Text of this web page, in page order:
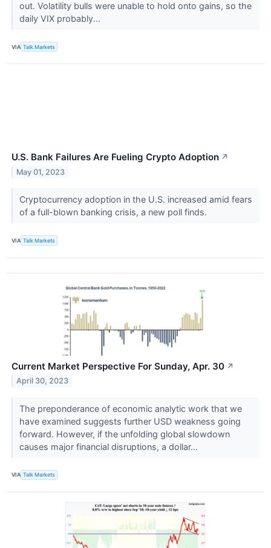
out. Volatility bulls were unable to hold onto gains, so the
daily VIX probably...
VIA Talk Markets
U.S. Bank Failures Are Fueling Crypto Adoption ↗
May 01, 2023
Cryptocurrency adoption in the U.S. increased amid fears
of a full-blown banking crisis, a new poll finds.
VIA Talk Markets
Current Market Perspective For Sunday, Apr. 30 ↗
April 30, 2023
The preponderance of economic analytic work that we
have examined suggests further USD weakness going
forward. However, if the unfolding global slowdown
causes major financial disruptions, a dollar...
VIA Talk Markets